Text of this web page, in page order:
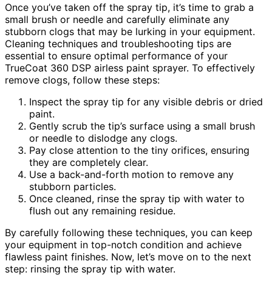
Once you’ve taken off the spray tip, it’s time to grab a
small brush or needle and carefully eliminate any
stubborn clogs that may be lurking in your equipment.
Cleaning techniques and troubleshooting tips are
essential to ensure optimal performance of your
TrueCoat 360 DSP airless paint sprayer. To effectively
remove clogs, follow these steps:
Inspect the spray tip for any visible debris or dried
paint.
Gently scrub the tip’s surface using a small brush
or needle to dislodge any clogs.
Pay close attention to the tiny orifices, ensuring
they are completely clear.
Use a back-and-forth motion to remove any
stubborn particles.
Once cleaned, rinse the spray tip with water to
flush out any remaining residue.
By carefully following these techniques, you can keep
your equipment in top-notch condition and achieve
flawless paint finishes. Now, let’s move on to the next
step: rinsing the spray tip with water.